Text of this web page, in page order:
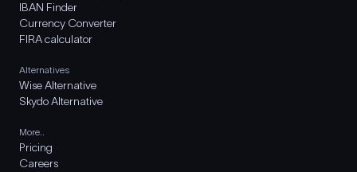
IBAN Finder
Currency Converter
FIRA calculator
Alternatives
Wise Alternative
Skydo Alternative
More..
Pricing
Careers